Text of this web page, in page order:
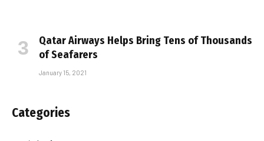
Qatar Airways Helps Bring Tens of Thousands
of Seafarers
January 15, 2021
Categories